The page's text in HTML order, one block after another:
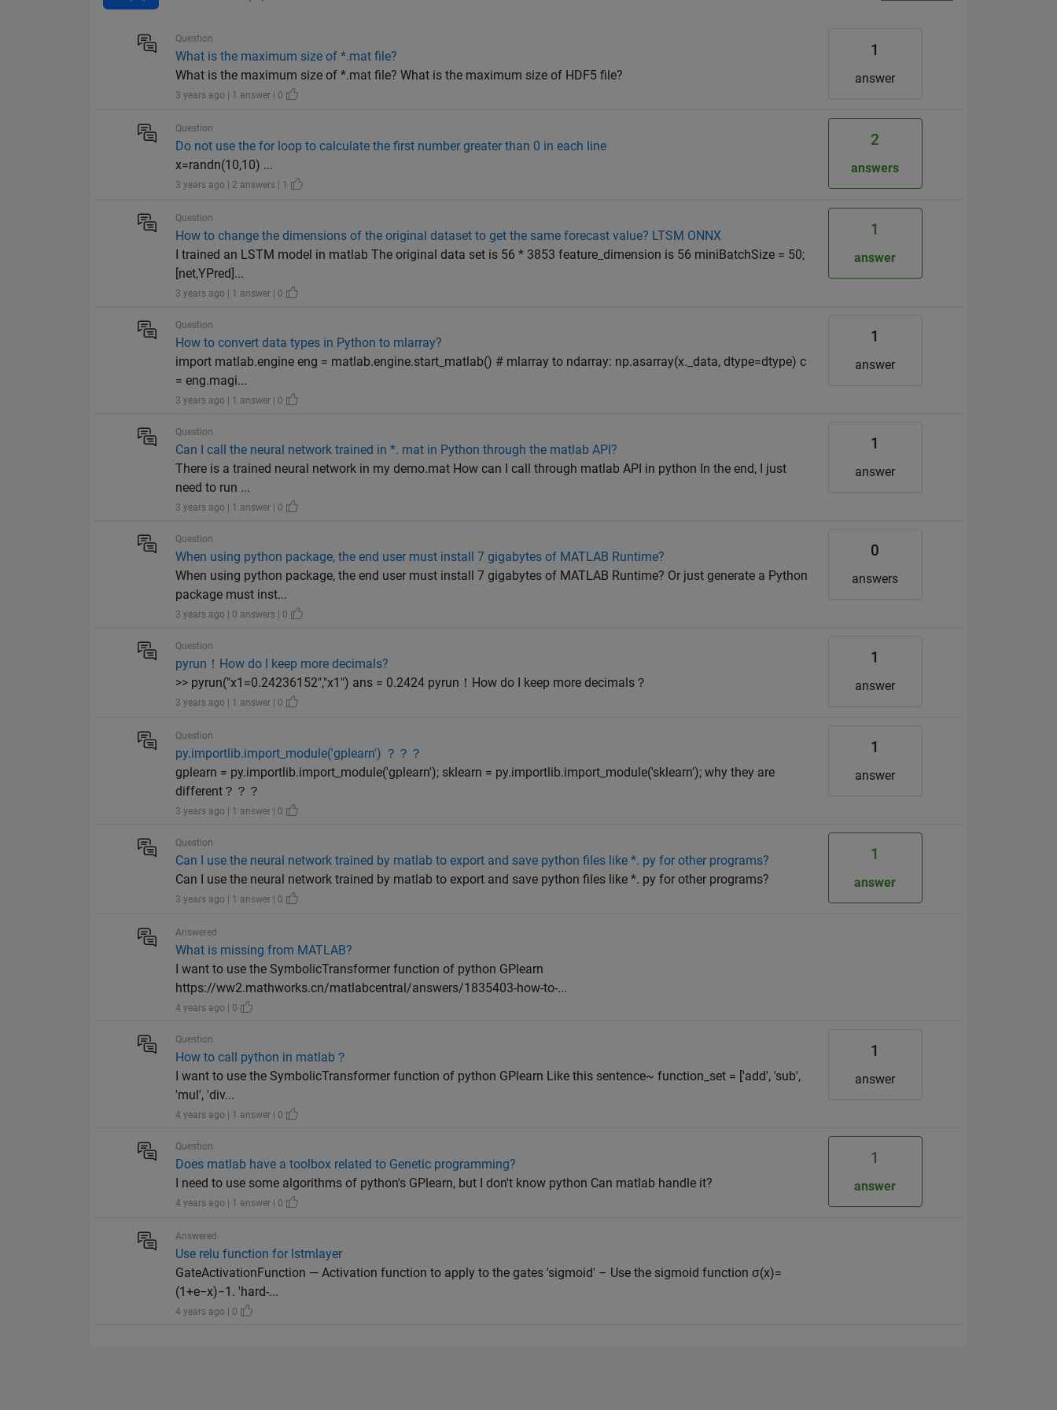
Question
What is the maximum size of *.mat file?
What is the maximum size of *.mat file? What is the maximum size of HDF5 file?
3 years ago | 1 answer | 0
1
answer
Question
Do not use the for loop to calculate the first number greater than 0 in each line
x=randn(10,10) ...
3 years ago | 2 answers | 1
2
answers
Question
How to change the dimensions of the original dataset to get the same forecast value? LTSM ONNX
I trained an LSTM model in matlab The original data set is 56 * 3853 feature_dimension is 56 miniBatchSize = 50;
[net,YPred]...
3 years ago | 1 answer | 0
1
answer
Question
How to convert data types in Python to mlarray?
import matlab.engine eng = matlab.engine.start_matlab() # mlarray to ndarray: np.asarray(x._data, dtype=dtype) c
= eng.magi...
3 years ago | 1 answer | 0
1
answer
Question
Can I call the neural network trained in *. mat in Python through the matlab API?
There is a trained neural network in my demo.mat How can I call through matlab API in python In the end, I just
need to run ...
3 years ago | 1 answer | 0
1
answer
Question
When using python package, the end user must install 7 gigabytes of MATLAB Runtime?
When using python package, the end user must install 7 gigabytes of MATLAB Runtime? Or just generate a Python
package must inst...
3 years ago | 0 answers | 0
0
answers
Question
pyrun！How do I keep more decimals?
>> pyrun("x1=0.24236152","x1") ans = 0.2424 pyrun！How do I keep more decimals？
3 years ago | 1 answer | 0
1
answer
Question
py.importlib.import_module('gplearn') ？？？
gplearn = py.importlib.import_module('gplearn'); sklearn = py.importlib.import_module('sklearn'); why they are
different？？？
3 years ago | 1 answer | 0
1
answer
Question
Can I use the neural network trained by matlab to export and save python files like *. py for other programs?
Can I use the neural network trained by matlab to export and save python files like *. py for other programs?
3 years ago | 1 answer | 0
1
answer
Answered
What is missing from MATLAB?
I want to use the SymbolicTransformer function of python GPlearn
https://ww2.mathworks.cn/matlabcentral/answers/1835403-how-to-...
4 years ago | 0
Question
How to call python in matlab？
I want to use the SymbolicTransformer function of python GPlearn Like this sentence~ function_set = ['add', 'sub',
'mul', 'div...
4 years ago | 1 answer | 0
1
answer
Question
Does matlab have a toolbox related to Genetic programming?
I need to use some algorithms of python's GPlearn, but I don't know python Can matlab handle it?
4 years ago | 1 answer | 0
1
answer
Answered
Use relu function for lstmlayer
GateActivationFunction — Activation function to apply to the gates 'sigmoid' – Use the sigmoid function σ(x)=
(1+e−x)−1. 'hard-...
4 years ago | 0